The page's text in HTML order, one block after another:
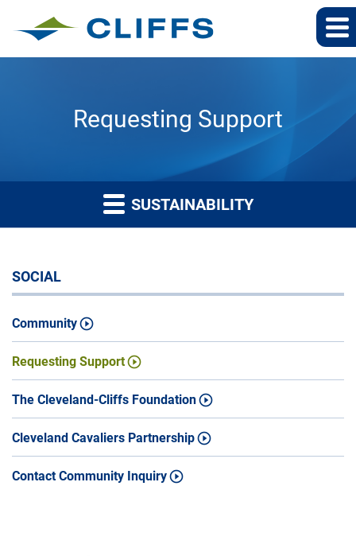
Requesting Support
SUSTAINABILITY
SOCIAL
Community
Requesting Support
The Cleveland-Cliffs Foundation
Cleveland Cavaliers Partnership
Contact Community Inquiry